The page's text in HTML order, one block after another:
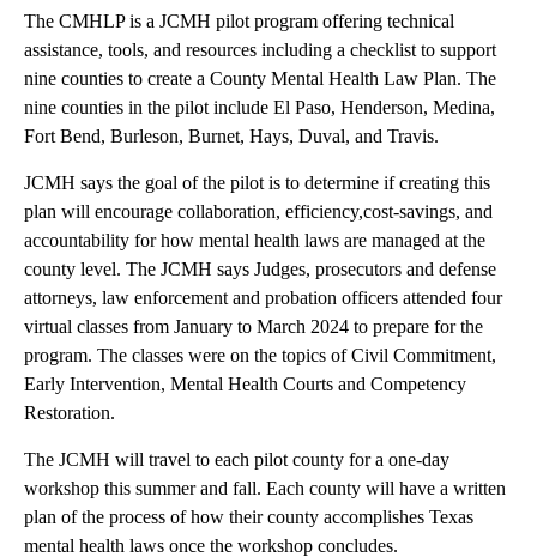
The CMHLP is a JCMH pilot program offering technical
assistance, tools, and resources including a checklist to support
nine counties to create a County Mental Health Law Plan. The
nine counties in the pilot include El Paso, Henderson, Medina,
Fort Bend, Burleson, Burnet, Hays, Duval, and Travis.
JCMH says the goal of the pilot is to determine if creating this
plan will encourage collaboration, efficiency,cost-savings, and
accountability for how mental health laws are managed at the
county level. The JCMH says Judges, prosecutors and defense
attorneys, law enforcement and probation officers attended four
virtual classes from January to March 2024 to prepare for the
program. The classes were on the topics of Civil Commitment,
Early Intervention, Mental Health Courts and Competency
Restoration.
The JCMH will travel to each pilot county for a one-day
workshop this summer and fall. Each county will have a written
plan of the process of how their county accomplishes Texas
mental health laws once the workshop concludes.